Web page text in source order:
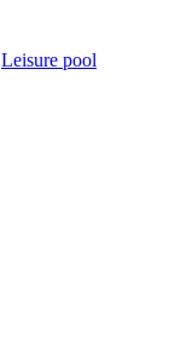
Leisure pool